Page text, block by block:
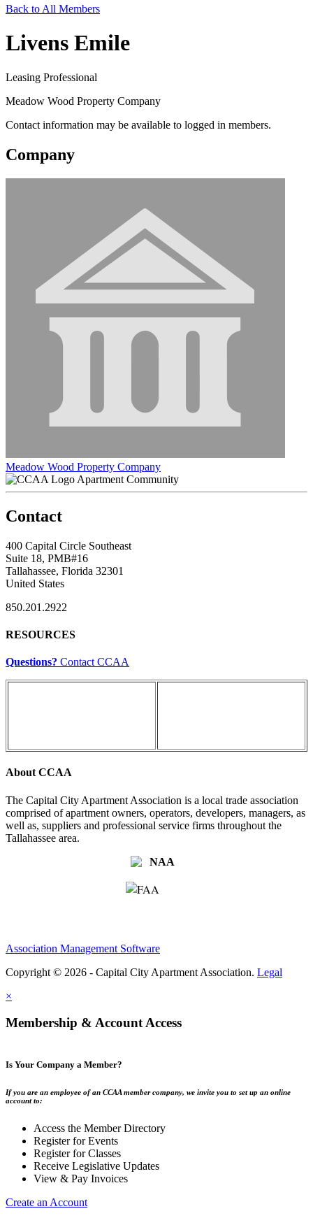
Back to All Members
Livens Emile
Leasing Professional
Meadow Wood Property Company
Contact information may be available to logged in members.
Company
Meadow Wood Property Company
Apartment Community
Contact
400 Capital Circle Southeast
Suite 18, PMB#16
Tallahassee, Florida 32301
United States
850.201.2922
RESOURCES
Questions? Contact CCAA
About CCAA
The Capital City Apartment Association is a local trade association
comprised of apartment owners, operators, developers, managers, as
well as, suppliers and professional service firms throughout the
Tallahassee area.
Association Management Software
Copyright © 2026 - Capital City Apartment Association. Legal
×
Membership & Account Access
Is Your Company a Member?
If you are an employee of an CCAA member company, we invite you to set up an online
account to:
Access the Member Directory
Register for Events
Register for Classes
Receive Legislative Updates
View & Pay Invoices
Create an Account